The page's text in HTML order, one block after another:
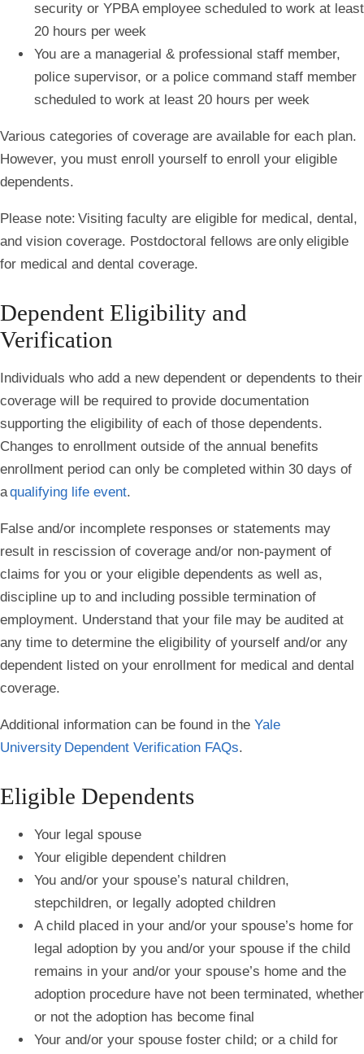
security or YPBA employee scheduled to work at least
20 hours per week
You are a managerial & professional staff member,
police supervisor, or a police command staff member
scheduled to work at least 20 hours per week
Various categories of coverage are available for each plan.
However, you must enroll yourself to enroll your eligible
dependents.
Please note: Visiting faculty are eligible for medical, dental,
and vision coverage. Postdoctoral fellows areonlyeligible
for medical and dental coverage.
Dependent Eligibility and
Verification
Individuals who add a new dependent or dependents to their
coverage will be required to provide documentation
supporting the eligibility of each of those dependents.
Changes to enrollment outside of the annual benefits
enrollment period can only be completed within 30 days of
aqualifying life event.
False and/or incomplete responses or statements may
result in rescission of coverage and/or non-payment of
claims for you or your eligible dependents as well as,
discipline up to and including possible termination of
employment. Understand that your file may be audited at
any time to determine the eligibility of yourself and/or any
dependent listed on your enrollment for medical and dental
coverage.
Additional information can be found in the Yale
University Dependent Verification FAQs.
Eligible Dependents
Your legal spouse
Your eligible dependent children
You and/or your spouse’s natural children,
stepchildren, or legally adopted children
A child placed in your and/or your spouse’s home for
legal adoption by you and/or your spouse if the child
remains in your and/or your spouse’s home and the
adoption procedure have not been terminated, whether
or not the adoption has become final
Your and/or your spouse foster child; or a child for